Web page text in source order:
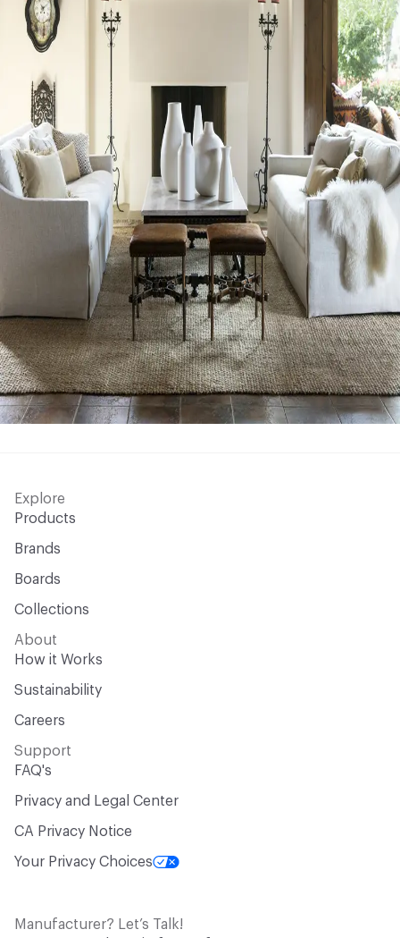
Explore
Products
Brands
Boards
Collections
About
How it Works
Sustainability
Careers
Support
FAQ's
Privacy and Legal Center
CA Privacy Notice
Your Privacy Choices
Manufacturer? Let’s Talk!